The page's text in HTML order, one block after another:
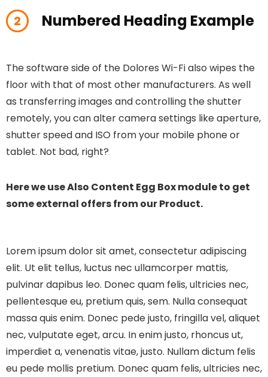
2 Numbered Heading Example
The software side of the Dolores Wi-Fi also wipes the
floor with that of most other manufacturers. As well
as transferring images and controlling the shutter
remotely, you can alter camera settings like aperture,
shutter speed and ISO from your mobile phone or
tablet. Not bad, right?
Here we use Also Content Egg Box module to get
some external offers from our Product.
Lorem ipsum dolor sit amet, consectetur adipiscing
elit. Ut elit tellus, luctus nec ullamcorper mattis,
pulvinar dapibus leo. Donec quam felis, ultricies nec,
pellentesque eu, pretium quis, sem. Nulla consequat
massa quis enim. Donec pede justo, fringilla vel, aliquet
nec, vulputate eget, arcu. In enim justo, rhoncus ut,
imperdiet a, venenatis vitae, justo. Nullam dictum felis
eu pede mollis pretium. Donec quam felis, ultricies nec,